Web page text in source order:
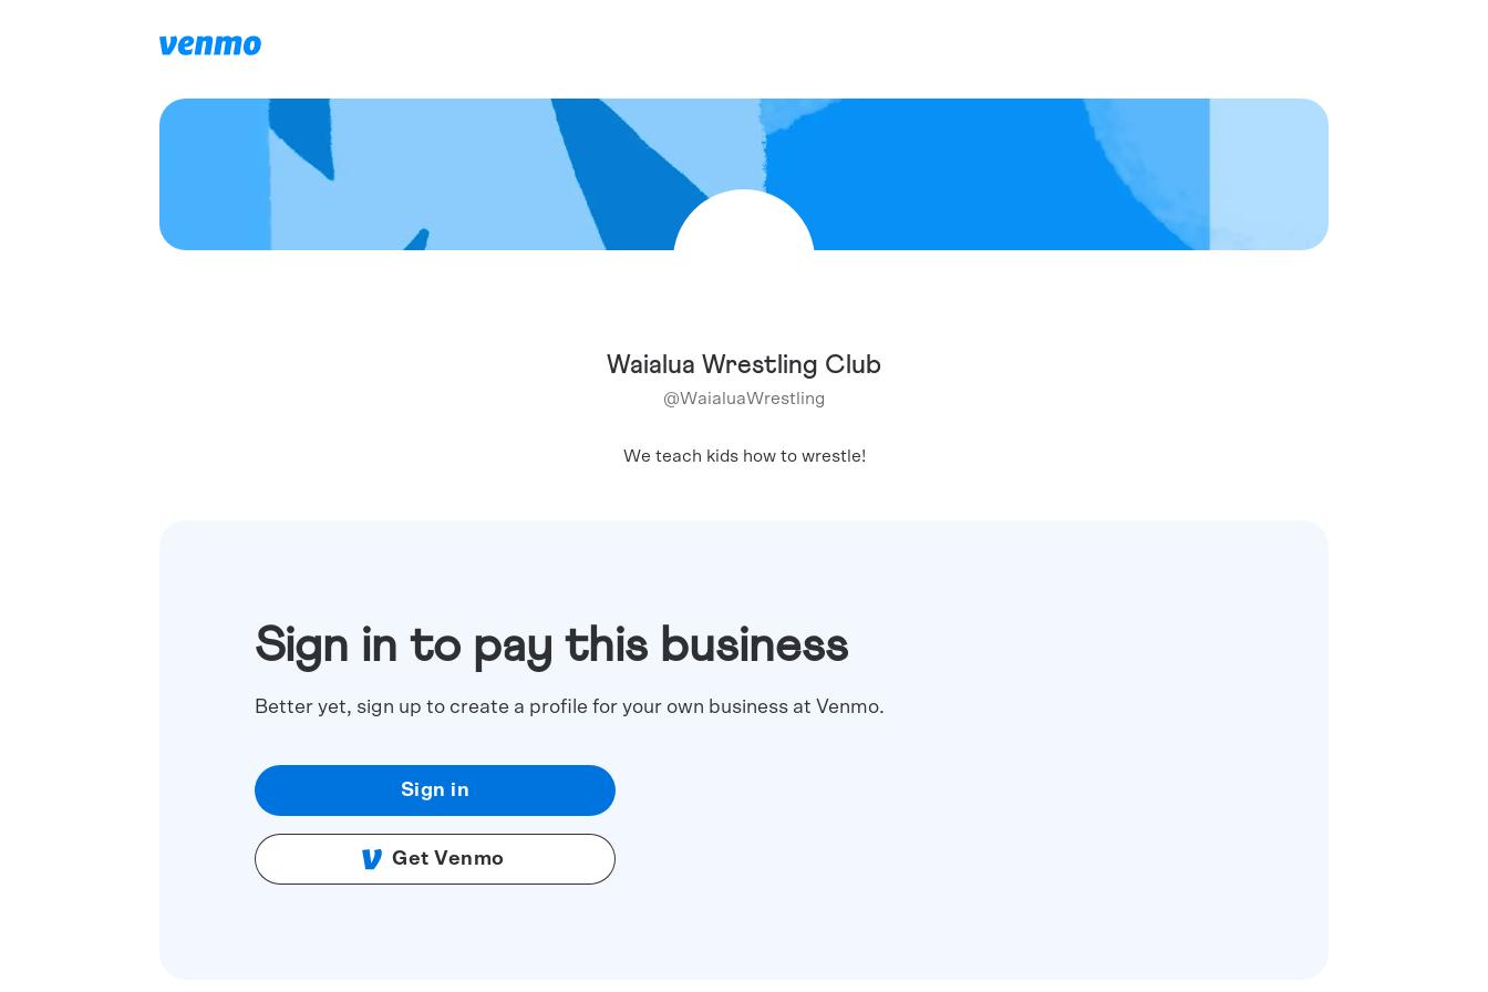
Waialua Wrestling Club
@WaialuaWrestling
We teach kids how to wrestle!
Sign in to pay this business
Better yet, sign up to create a profile for your own business at Venmo.
Sign in
Get Venmo